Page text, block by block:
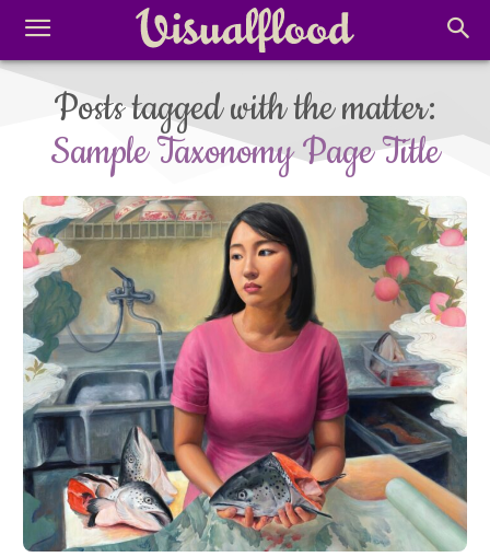
Posts tagged with the matter:
Sample Taxonomy Page Title